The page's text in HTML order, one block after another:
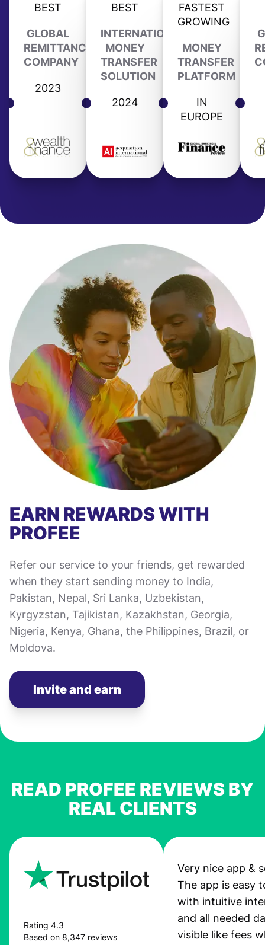
BEST
GLOBAL
REMITTANCE
COMPANY
2023
BEST
INTERNATIONAL
MONEY
TRANSFER
SOLUTION
2024
FASTEST
GROWING
MONEY
TRANSFER
PLATFORM
IN
EUROPE
EARN REWARDS WITH
PROFEE
Refer our service to your friends, get rewarded
when they start sending money to India,
Pakistan, Nepal, Sri Lanka, Uzbekistan,
Kyrgyzstan, Tajikistan, Kazakhstan, Georgia,
Nigeria, Kenya, Ghana, the Philippines, Brazil, or
Moldova.
Invite and earn
READ PROFEE REVIEWS BY
REAL CLIENTS
Rating 4.3
Based on 8,347 reviews
Very nice app &
The app is easy
with intuitive
and all needed
visible like fees